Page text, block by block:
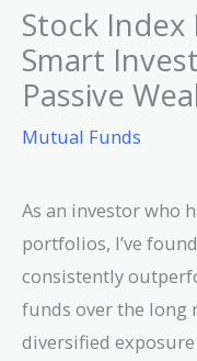
Stock Index
Smart
Passive
Mutual Funds
As an investor who
portfolios, I’ve
consistently
funds over the long
diversified